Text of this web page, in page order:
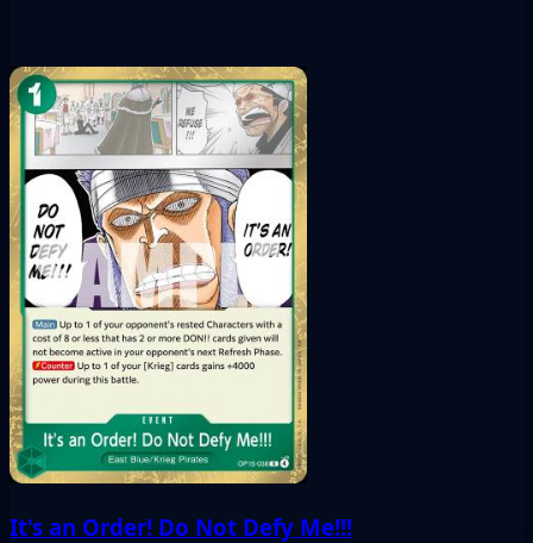
It's an Order! Do Not Defy Me!!!